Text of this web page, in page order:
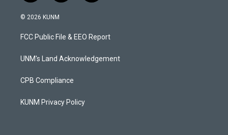
n
s
a
g
a
o
u
b
a
b
o
k
© 2026 KUNM
FCC Public File & EEO Report
UNM's Land Acknowledgement
CPB Compliance
KUNM Privacy Policy